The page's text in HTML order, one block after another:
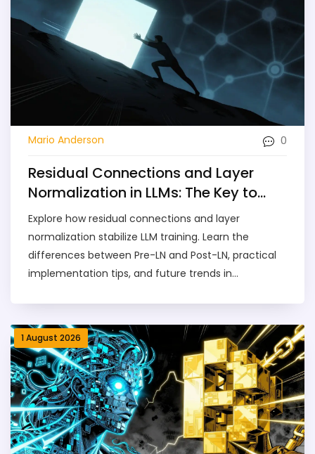
Mario Anderson 0
Residual Connections and Layer
Normalization in LLMs: The Key to
Training Stability
Explore how residual connections and layer
normalization stabilize LLM training. Learn the
differences between Pre-LN and Post-LN, practical
implementation tips, and future trends in
1 August 2026